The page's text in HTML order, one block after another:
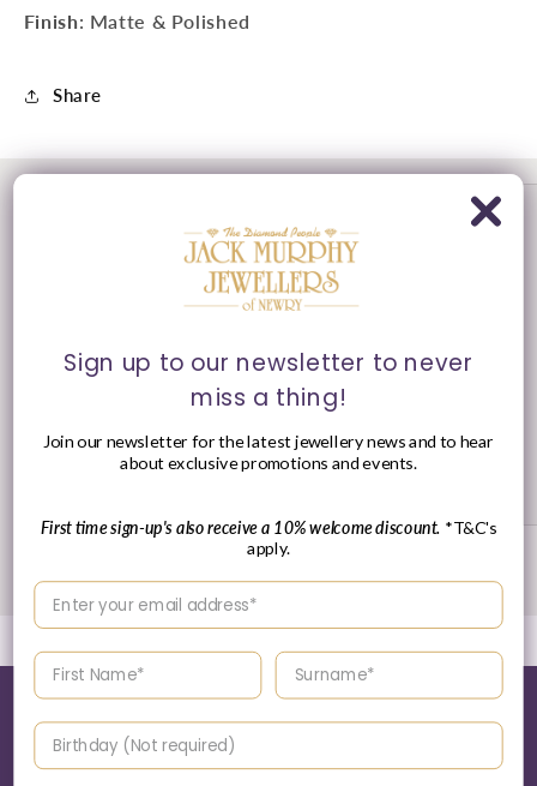
Finish: Matte & Polished
Share
Returns Policy
Tell me more about this...
Sign up to our newsletter to never
miss a thing!
Join our newsletter for the latest jewellery news and to hear
about exclusive promotions and events.
First time sign-up's also receive a 10% welcome discount. *T&C's
apply.
Enter your email address
Enter your First name Enter your surname
Birthday